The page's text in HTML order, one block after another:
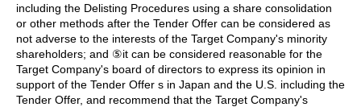
including the Delisting Procedures using a share consolidation
or other methods after the Tender Offer can be considered as
not adverse to the interests of the Target Company's minority
shareholders; and ⑤it can be considered reasonable for the
Target Company's board of directors to express its opinion in
support of the Tender Offer s in Japan and the U.S. including the
Tender Offer, and recommend that the Target Company's